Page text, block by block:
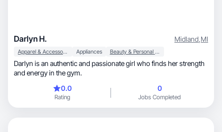
Darlyn H. Midland,MI
Apparel & Accessories Appliances Beauty & Personal Care
Darlyn is an authentic and passionate girl who finds her strength
and energy in the gym.
0.0
Rating
0
Jobs Completed